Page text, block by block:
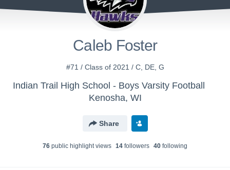
Caleb Foster
#71 / Class of 2021 / C, DE, G
Indian Trail High School - Boys Varsity Football
Kenosha, WI
Share
76 public highlight views 14 followers 40 following